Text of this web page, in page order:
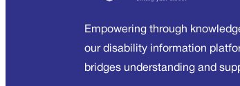
Empowering through
our disability information
bridges understanding and